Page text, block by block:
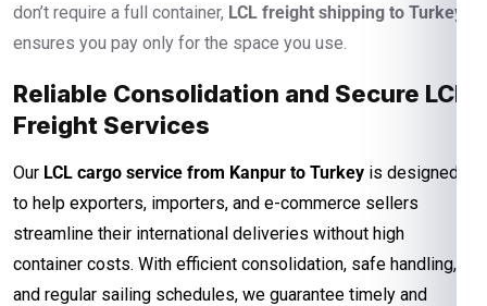
don’t require a full container, LCL freight shipping to Turkey
ensures you pay only for the space you use.
Reliable Consolidation and Secure LCL
Freight Services
Our LCL cargo service from Kanpur to Turkey is designed
to help exporters, importers, and e-commerce sellers
streamline their international deliveries without high
container costs. With efficient consolidation, safe handling,
and regular sailing schedules, we guarantee timely and